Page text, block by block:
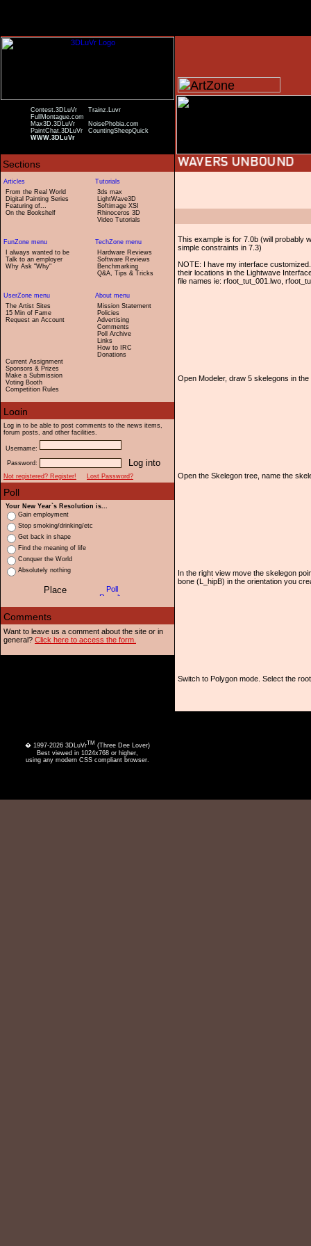
Contest.3DLuVr
Trainz.Luvr
FullMontague.com
Max3D.3DLuVr
NoisePhobia.com
PaintChat.3DLuVr
CountingSheepQuick
WWW.3DLuVr
From the Real World
Digital Painting Series
Featuring of...
On the Bookshelf
3ds max
LightWave3D
Softimage XSI
Rhinoceros 3D
Video Tutorials
I always wanted to be
Talk to an employer
Why Ask "Why"
Hardware Reviews
Software Reviews
Benchmarking
Q&A, Tips & Tricks
The Artist Sites
15 Min of Fame
Request an Account
Current Assignment
Sponsors & Prizes
Make a Submission
Voting Booth
Competition Rules
Mission Statement
Policies
Advertising
Comments
Poll Archive
Links
How to IRC
Donations
Log in to be able to post comments to the news items,
forum posts, and other facilities.
Username:
Password:
Not registered? Register!
Lost Password?
Your New Year`s Resolution is...
Gain employment
Stop smoking/drinking/etc
Get back in shape
Find the meaning of life
Conquer the World
Absolutely nothing
Want to leave us a comment about the site or in
general? Click here to access the form.
This example is for 7.0b (will probably
simple constraints in 7.3)
NOTE: I have my interface
their locations in the Lightwave
file names ie: rfoot_tut_001.lwo,
Open Modeler, draw 5 skelegons in
Open the Skelegon tree, name the
In the right view move the skelegon
bone (L_hipB) in the orientation you
Switch to Polygon mode. Select the
� 1997-2026 3DLuVrTM (Three Dee Lover)
Best viewed in 1024x768 or higher,
using any modern CSS compliant browser.